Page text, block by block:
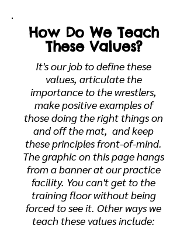
How Do We Teach
These Values?
It's our job to define these
values, articulate the
importance to the wrestlers,
make positive examples of
those doing the right things on
and off the mat, and keep
these principles front-of-mind.
The graphic on this page hangs
from a banner at our practice
facility. You can't get to the
training floor without being
forced to see it. Other ways we
teach these values include: